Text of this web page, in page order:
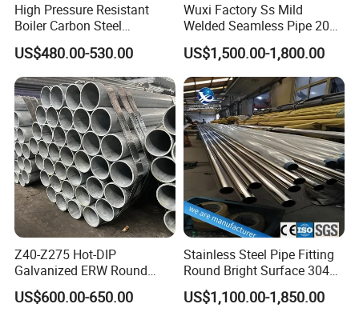
High Pressure Resistant
Boiler Carbon Steel
Seamless Pipe GB/T 3087-
2008 20g Medium Low
Pressure Boiler Tube SGS
Certified for Power Station
Boiler & Superheate
US$480.00-530.00
Wuxi Factory Ss Mild
Welded Seamless Pipe 201
304 316 Q235 904L A106
Uns S32750 C276 Carbon
Nickel Stainless Steel Pipe
Black Galvanized Square
Steel Pipe
US$1,500.00-1,800.00
Z40-Z275 Hot-DIP
Galvanized ERW Round
Steel Pipe for Greenhouse
Frames
US$600.00-650.00
Stainless Steel Pipe Fitting
Round Bright Surface 304
Stainless Steel Pipe
US$1,100.00-1,850.00